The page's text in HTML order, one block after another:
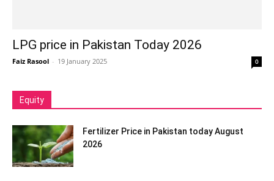
LPG price in Pakistan Today 2026
Faiz Rasool - 19 January 2025 0
Equity
Fertilizer Price in Pakistan today August
2026